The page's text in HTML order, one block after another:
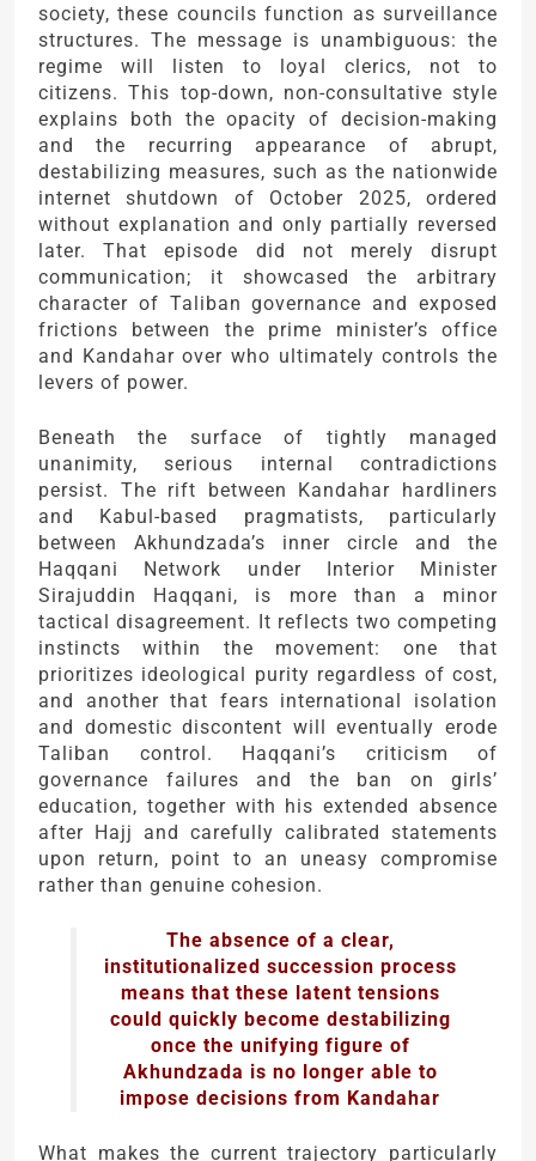
society, these councils function as surveillance
structures. The message is unambiguous: the
regime will listen to loyal clerics, not to
citizens. This top-down, non-consultative style
explains both the opacity of decision-making
and the recurring appearance of abrupt,
destabilizing measures, such as the nationwide
internet shutdown of October 2025, ordered
without explanation and only partially reversed
later. That episode did not merely disrupt
communication; it showcased the arbitrary
character of Taliban governance and exposed
frictions between the prime minister’s office
and Kandahar over who ultimately controls the
levers of power.
Beneath the surface of tightly managed
unanimity, serious internal contradictions
persist. The rift between Kandahar hardliners
and Kabul-based pragmatists, particularly
between Akhundzada’s inner circle and the
Haqqani Network under Interior Minister
Sirajuddin Haqqani, is more than a minor
tactical disagreement. It reflects two competing
instincts within the movement: one that
prioritizes ideological purity regardless of cost,
and another that fears international isolation
and domestic discontent will eventually erode
Taliban control. Haqqani’s criticism of
governance failures and the ban on girls’
education, together with his extended absence
after Hajj and carefully calibrated statements
upon return, point to an uneasy compromise
rather than genuine cohesion.
The absence of a clear,
institutionalized succession process
means that these latent tensions
could quickly become destabilizing
once the unifying figure of
Akhundzada is no longer able to
impose decisions from Kandahar
What makes the current trajectory particularly